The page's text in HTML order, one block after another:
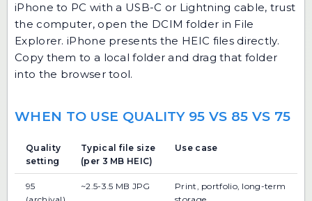
iPhone to PC with a USB-C or Lightning cable, trust
the computer, open the DCIM folder in File
Explorer. iPhone presents the HEIC files directly.
Copy them to a local folder and drag that folder
into the browser tool.
WHEN TO USE QUALITY 95 VS 85 VS 75
Quality
setting
Typical file size
(per 3 MB HEIC)
Use case
95
~2.5-3.5 MB JPG
Print, portfolio, long-term